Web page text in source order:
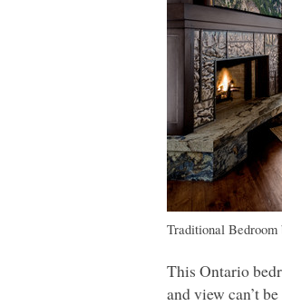
Traditional Bedroom
This Ontario
and view can’t